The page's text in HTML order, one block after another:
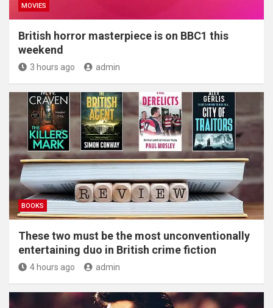
MOVIES
British horror masterpiece is on BBC1 this
weekend
3 hours ago admin
BOOKS
These two must be the most unconventionally
entertaining duo in British crime fiction
4 hours ago admin